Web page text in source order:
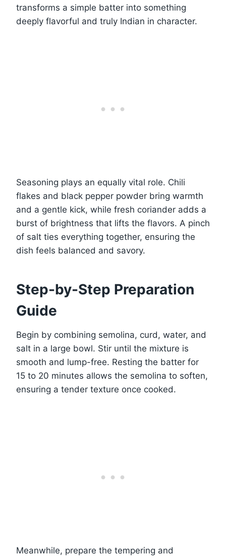
transforms a simple batter into something
deeply flavorful and truly Indian in character.
Seasoning plays an equally vital role. Chili
flakes and black pepper powder bring warmth
and a gentle kick, while fresh coriander adds a
burst of brightness that lifts the flavors. A pinch
of salt ties everything together, ensuring the
dish feels balanced and savory.
Step-by-Step Preparation
Guide
Begin by combining semolina, curd, water, and
salt in a large bowl. Stir until the mixture is
smooth and lump-free. Resting the batter for
15 to 20 minutes allows the semolina to soften,
ensuring a tender texture once cooked.
Meanwhile, prepare the tempering and